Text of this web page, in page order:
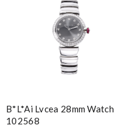
B*l*ai Lvcea 28mm Watch
102568